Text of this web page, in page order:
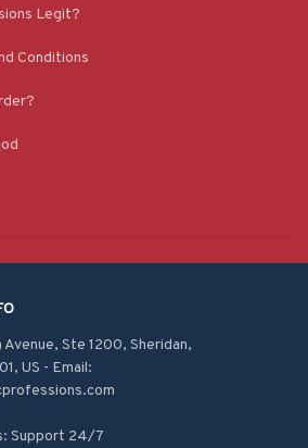
Legit?
Conditions
Ste 1200, Sheridan,
US - Email:
Support 24/7